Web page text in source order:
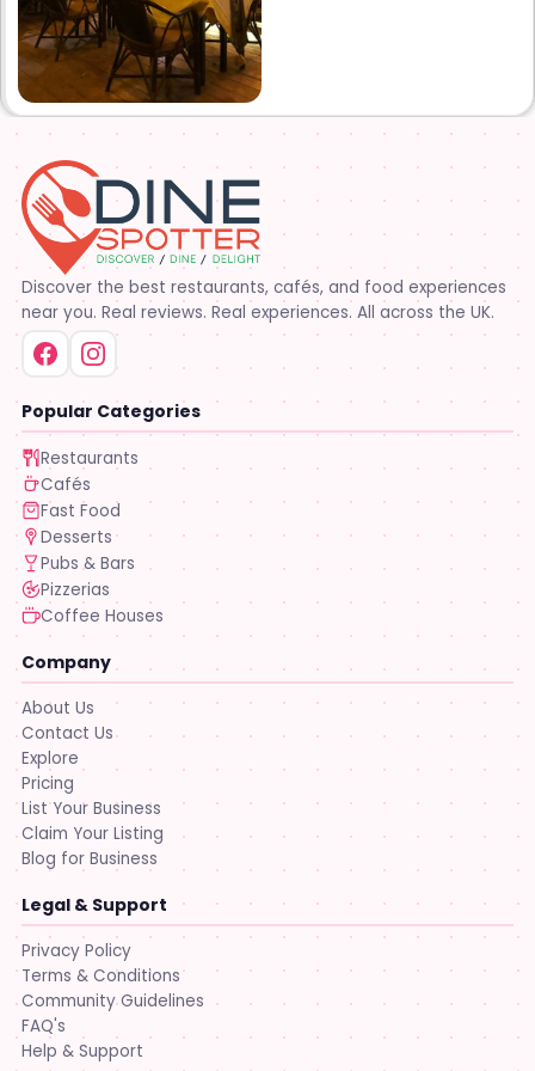
Discover the best restaurants, cafés, and food experiences
near you. Real reviews. Real experiences. All across the UK.
Popular Categories
Restaurants
Cafés
Fast Food
Desserts
Pubs & Bars
Pizzerias
Coffee Houses
Company
About Us
Contact Us
Explore
Pricing
List Your Business
Claim Your Listing
Blog for Business
Legal & Support
Privacy Policy
Terms & Conditions
Community Guidelines
FAQ's
Help & Support